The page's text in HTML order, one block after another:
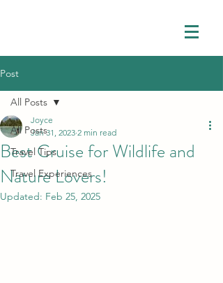
Post
All Posts
Travel Tips
Travel Experiences
All Posts
Best Cruise for Wildlife and
Nature Lovers!
Joyce
Jan 31, 2023 2 min read
Updated: Feb 25, 2025